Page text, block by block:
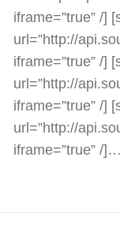
iframe=”true” /]
url=”http://
iframe=”true” /]
url=”http://
iframe=”true” /]
url=”http://
iframe=”true” /]…